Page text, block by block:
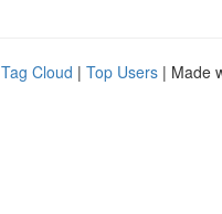
Tag Cloud | Top Users | Made